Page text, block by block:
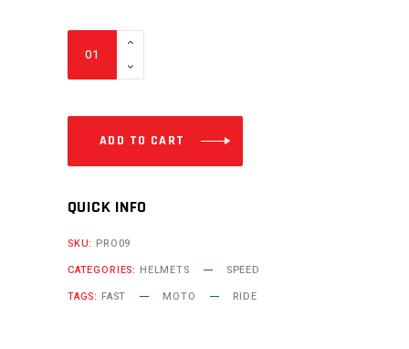
ADD TO CART
QUICK INFO
SKU: PRO09
CATEGORIES: HELMETS
SPEED
TAGS: FAST MOTO RIDE